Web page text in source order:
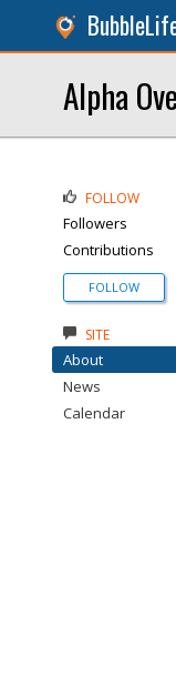
Alpha
FOLLOW
Followers
Contributions
FOLLOW
SITE
About
News
Calendar